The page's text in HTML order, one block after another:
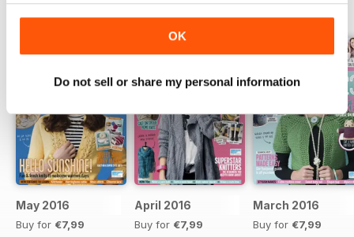
OK
Do not sell or share my personal information
BACK ISSUES
May 2016
Buy for €7,99
April 2016
Buy for €7,99
March 2016
Buy for €7,99